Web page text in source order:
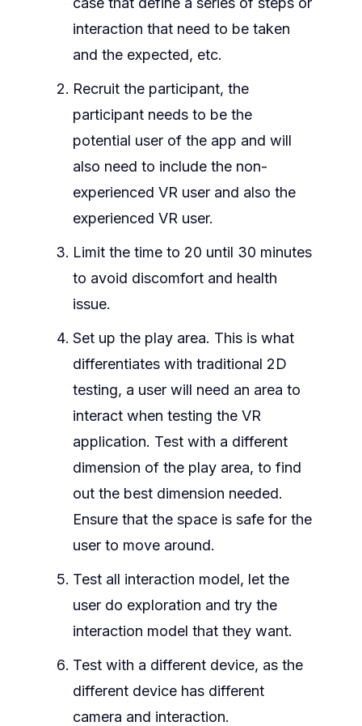
interaction that need to be taken
and the expected, etc.
Recruit the participant, the
participant needs to be the
potential user of the app and will
also need to include the non-
experienced VR user and also the
experienced VR user.
Limit the time to 20 until 30 minutes
to avoid discomfort and health
issue.
Set up the play area. This is what
differentiates with traditional 2D
testing, a user will need an area to
interact when testing the VR
application. Test with a different
dimension of the play area, to find
out the best dimension needed.
Ensure that the space is safe for the
user to move around.
Test all interaction model, let the
user do exploration and try the
interaction model that they want.
Test with a different device, as the
different device has different
camera and interaction.